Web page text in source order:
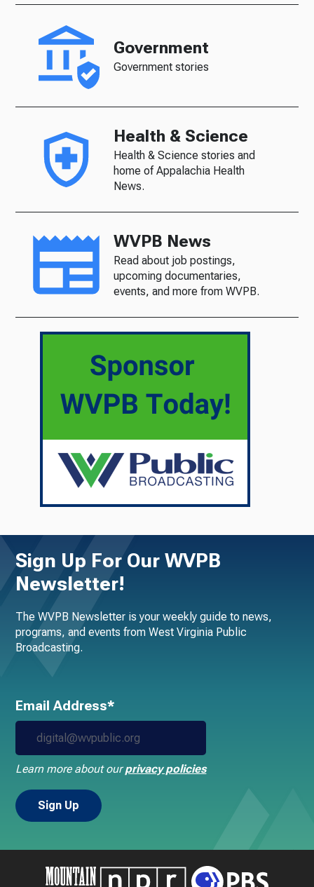
Government
Government stories
Health & Science
Health & Science stories and
home of Appalachia Health
News.
WVPB News
Read about job postings,
upcoming documentaries,
events, and more from WVPB.
Sign Up For Our WVPB
Newsletter!
The WVPB Newsletter is your weekly guide to news,
programs, and events from West Virginia Public
Broadcasting.
Email Address*
Learn more about ourprivacy policies